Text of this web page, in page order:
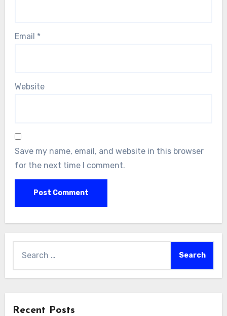
Email *
Website
Save my name, email, and website in this browser
for the next time I comment.
for:
Recent Posts